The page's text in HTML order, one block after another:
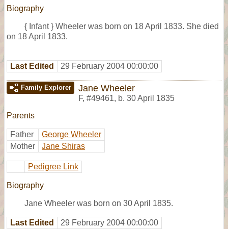
Biography
{ Infant } Wheeler was born on 18 April 1833. She died
on 18 April 1833.
Last Edited 29 February 2004 00:00:00
Family Explorer Jane Wheeler
F, #49461, b. 30 April 1835
Parents
Father
George Wheeler
Mother
Jane Shiras
Pedigree Link
Biography
Jane Wheeler was born on 30 April 1835.
Last Edited 29 February 2004 00:00:00